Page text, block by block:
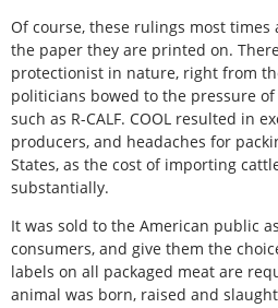
Of course, these rulings most times
the paper they are printed on.
protectionist in nature, right from
politicians bowed to the pressure
such as R-CALF. COOL resulted in
producers, and headaches for
States, as the cost of importing
substantially.
It was sold to the American public
consumers, and give them the
labels on all packaged meat are
animal was born, raised and